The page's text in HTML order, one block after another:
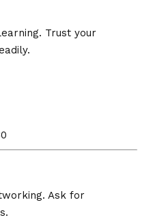
Trust your
Ask for